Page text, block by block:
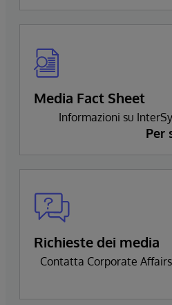
Media Fact Sheet
Informazioni su
Per
Richieste dei media
Contatta Corporate